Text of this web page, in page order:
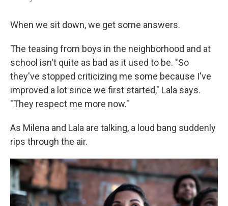
When we sit down, we get some answers.
The teasing from boys in the neighborhood and at
school isn't quite as bad as it used to be. "So
they've stopped criticizing me some because I've
improved a lot since we first started," Lala says.
"They respect me more now."
As Milena and Lala are talking, a loud bang suddenly
rips through the air.